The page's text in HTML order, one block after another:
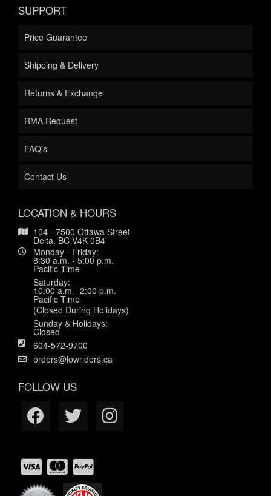
SUPPORT
Price Guarantee
Shipping & Delivery
Returns & Exchange
RMA Request
FAQ's
Contact Us
LOCATION & HOURS
104 - 7500 Ottawa Street
Delta, BC V4K 0B4
Monday - Friday:
8:30 a.m. - 5:00 p.m.
Pacific Time
Saturday:
10:00 a.m.- 2:00 p.m.
Pacific Time
(Closed During Holidays)
Sunday & Holidays:
Closed
604-572-9700
orders@lowriders.ca
FOLLOW US